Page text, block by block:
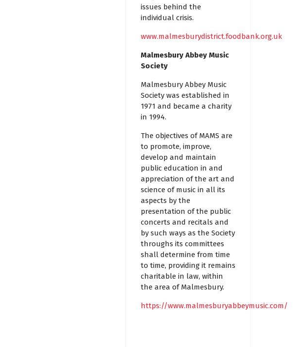
issues behind the
individual crisis.
www.malmesburydistrict.foodbank.org.uk
Malmesbury Abbey Music
Society
Malmesbury Abbey Music
Society was established in
1971 and became a charity
in 1994.
The objectives of MAMS are
to promote, improve,
develop and maintain
public education in and
appreciation of the art and
science of music in all its
aspects by the
presentation of the public
concerts and recitals and
by such ways as the Society
throughs its committees
shall determine from time
to time, providing it remains
charitable in law, within
the area of Malmesbury.
https://www.malmesburyabbeymusic.com/